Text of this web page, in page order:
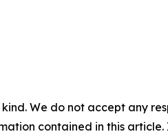
We do not accept any
contained in this